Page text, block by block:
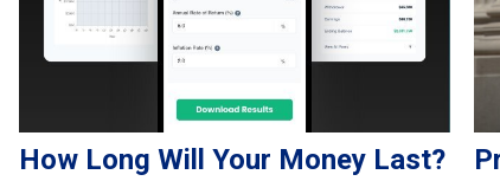
How Long Will Your Money Last?